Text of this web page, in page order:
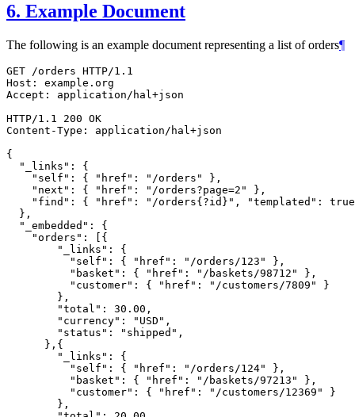
6. Example Document
The following is an example document representing a list of orders¶
GET /orders HTTP/1.1
Host: example.org
Accept: application/hal+json
HTTP/1.1 200 OK
Content-Type: application/hal+json
{
  "_links": {
    "self": { "href": "/orders" },
    "next": { "href": "/orders?page=2" },
"find": { "href": "/orders{?id}", "templated":
  },
  "_embedded": {
    "orders": [{
        "_links": {
          "self": { "href": "/orders/123" },
          "basket": { "href": "/baskets/98712" },
          "customer": { "href": "/customers/7809" }
        },
        "total": 30.00,
        "currency": "USD",
        "status": "shipped",
      },{
        "_links": {
          "self": { "href": "/orders/124" },
          "basket": { "href": "/baskets/97213" },
          "customer": { "href": "/customers/12369" }
        },